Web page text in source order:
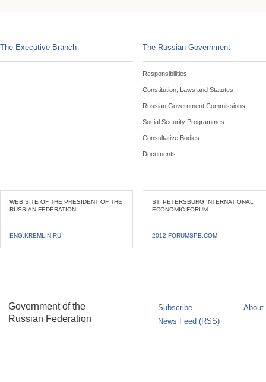
The Executive Branch The Russian Government
Responsibilities
Constitution, Laws and Statutes
Russian Government Commissions
Social Security Programmes
Consultative Bodies
Documents
WEB SITE OF THE PRESIDENT OF THE
RUSSIAN FEDERATION
ENG.KREMLIN.RU
ST. PETERSBURG INTERNATIONAL
ECONOMIC FORUM
2012.FORUMSPB.COM
Government of the
Russian Federation
Subscribe
News Feed (RSS)
About